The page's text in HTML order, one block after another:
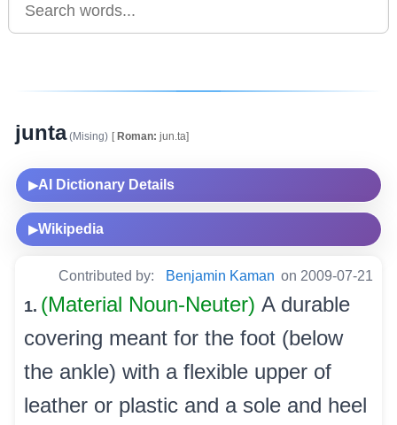
junta(Mising) [Roman: jun.ta]
▶AI Dictionary Details
▶Wikipedia
Contributed by: Benjamin Kaman on 2009-07-21
1. (Material Noun-Neuter) A durable
covering meant for the foot (below
the ankle) with a flexible upper of
leather or plastic and a sole and heel